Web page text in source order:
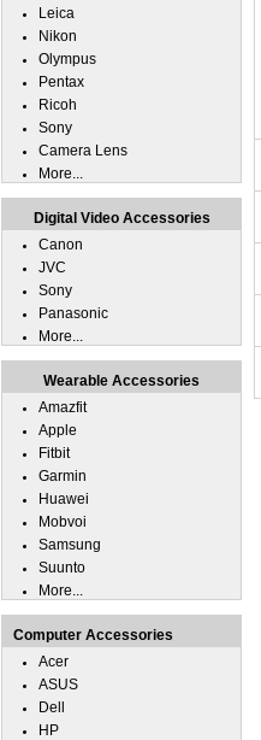
Leica
Nikon
Olympus
Pentax
Ricoh
Sony
Camera Lens
More...
Digital Video Accessories
Canon
JVC
Sony
Panasonic
More...
Wearable Accessories
Amazfit
Apple
Fitbit
Garmin
Huawei
Mobvoi
Samsung
Suunto
More...
Computer Accessories
Acer
ASUS
Dell
HP